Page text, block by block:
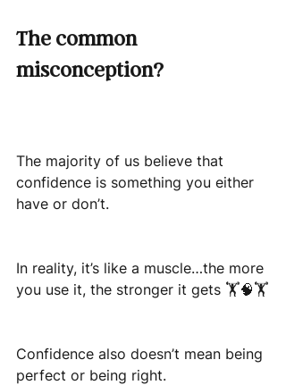
The common
misconception?
The majority of us believe that
confidence is something you either
have or don’t.
In reality, it’s like a muscle…the more
you use it, the stronger it gets 🏋️🧠🏋️
Confidence also doesn’t mean being
perfect or being right.